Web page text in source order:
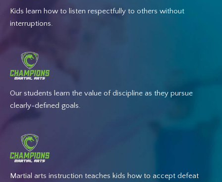
Kids learn how to listen respectfully to others without
interruptions.
Our students learn the value of discipline as they pursue
clearly-defined goals.
Martial arts instruction teaches kids how to accept defeat